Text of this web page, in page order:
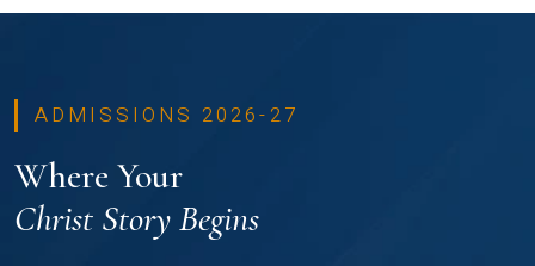
ADMISSIONS 2026-27
Where Your
Christ Story Begins